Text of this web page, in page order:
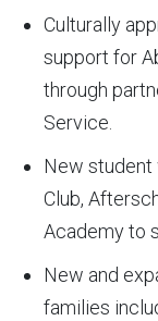
Culturally
support for
through
Service.
New student
Club,
Academy to
New and
families